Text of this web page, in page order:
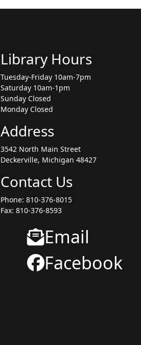
Library Hours
Tuesday-Friday 10am-7pm
Saturday 10am-1pm
Sunday Closed
Monday Closed
Address
3542 North Main Street
Deckerville, Michigan 48427
Contact Us
Phone: 810-376-8015
Fax: 810-376-8593
Email
Facebook